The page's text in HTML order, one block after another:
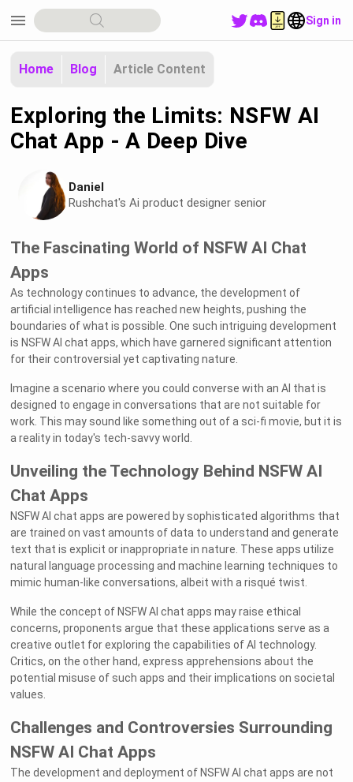
menu Sign in
Home Blog Article Content
Exploring the Limits: NSFW AI
Chat App - A Deep Dive
Daniel
Rushchat's Ai product designer senior
The Fascinating World of NSFW AI Chat
Apps
As technology continues to advance, the development of
artificial intelligence has reached new heights, pushing the
boundaries of what is possible. One such intriguing development
is NSFW AI chat apps, which have garnered significant attention
for their controversial yet captivating nature.
Imagine a scenario where you could converse with an AI that is
designed to engage in conversations that are not suitable for
work. This may sound like something out of a sci-fi movie, but it is
a reality in today's tech-savvy world.
Unveiling the Technology Behind NSFW AI
Chat Apps
NSFW AI chat apps are powered by sophisticated algorithms that
are trained on vast amounts of data to understand and generate
text that is explicit or inappropriate in nature. These apps utilize
natural language processing and machine learning techniques to
mimic human-like conversations, albeit with a risqué twist.
While the concept of NSFW AI chat apps may raise ethical
concerns, proponents argue that these applications serve as a
creative outlet for exploring the capabilities of AI technology.
Critics, on the other hand, express apprehensions about the
potential misuse of such apps and their implications on societal
values.
Challenges and Controversies Surrounding
NSFW AI Chat Apps
The development and deployment of NSFW AI chat apps are not